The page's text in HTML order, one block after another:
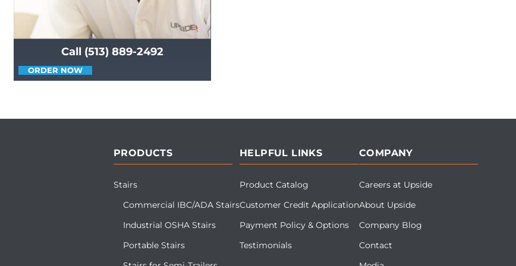
Call (513) 889-2492
ORDER NOW
PRODUCTS
Stairs
Commercial IBC/ADA Stairs
Industrial OSHA Stairs
Portable Stairs
HELPFUL LINKS
Product Catalog
Customer Credit Application
Payment Policy & Options
Testimonials
COMPANY
Careers at Upside
About Upside
Company Blog
Contact